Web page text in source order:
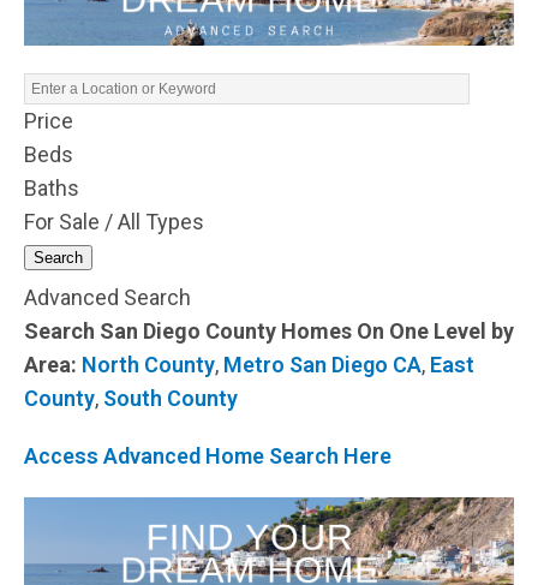
Price
Beds
Baths
For Sale / All Types
Search
Advanced Search
Search San Diego County Homes On One Level by
Area: North County, Metro San Diego CA, East
County, South County
Access Advanced Home Search Here